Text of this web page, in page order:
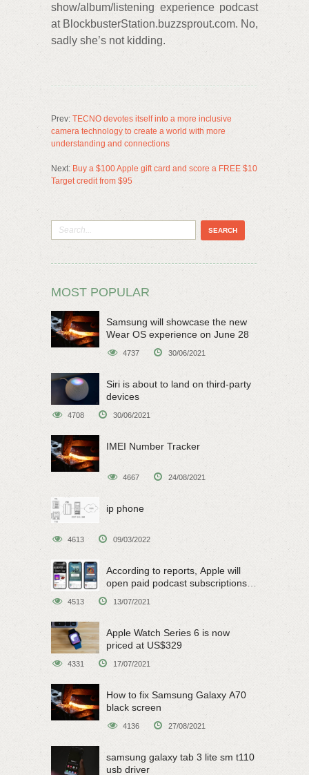
show/album/listening experience podcast
at BlockbusterStation.buzzsprout.com. No,
sadly she’s not kidding.
Prev: TECNO devotes itself into a more inclusive
camera technology to create a world with more
understanding and connections
Next: Buy a $100 Apple gift card and score a FREE $10
Target credit from $95
MOST POPULAR
Samsung will showcase the new
Wear OS experience on June 28
4737 30/06/2021
Siri is about to land on third-party
devices
4708 30/06/2021
IMEI Number Tracker
4667 24/08/2021
ip phone
4613 09/03/2022
According to reports, Apple will
open paid podcast subscriptions
4513 13/07/2021
Apple Watch Series 6 is now
priced at US$329
4331 17/07/2021
How to fix Samsung Galaxy A70
black screen
4136 27/08/2021
samsung galaxy tab 3 lite sm t110
usb driver